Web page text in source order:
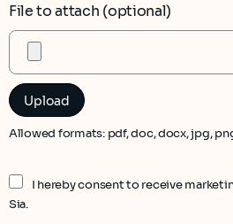
File to attach (optional)
Allowed formats: pdf, doc, docx, jpg,
I hereby consent to receive
Sia.